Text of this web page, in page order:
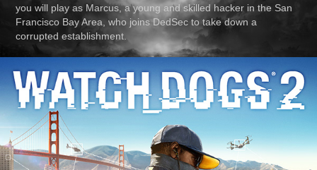
you will play as Marcus, a young and skilled hacker in the San
Francisco Bay Area, who joins DedSec to take down a
corrupted establishment.